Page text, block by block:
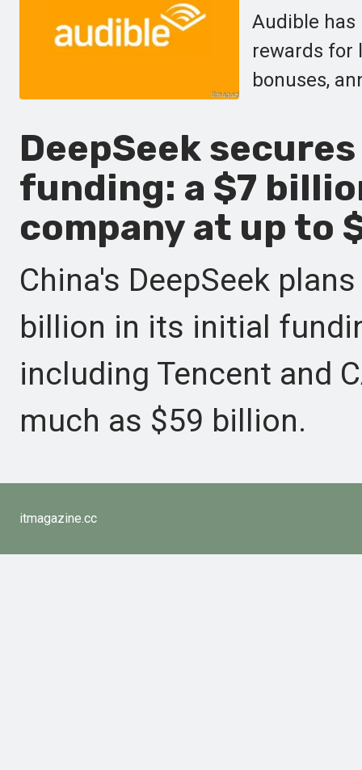
Audible has
rewards for
bonuses,
DeepSeek
funding: a $7
company at up to
China's DeepSeek
billion in its initial
including Tencent and
much as $59 billion.
itmagazine.cc